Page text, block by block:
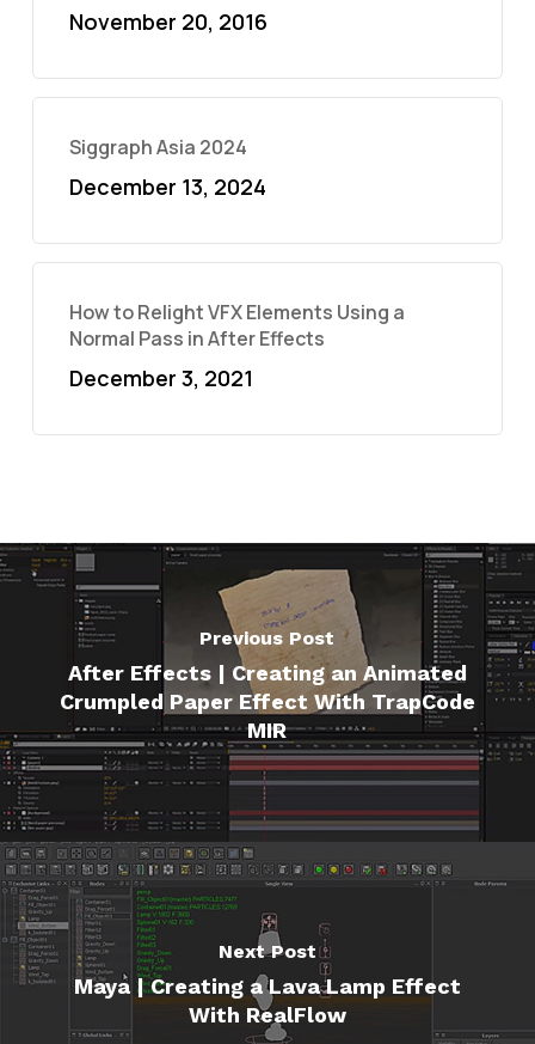
November 20, 2016
Siggraph Asia 2024
December 13, 2024
How to Relight VFX Elements Using a
Normal Pass in After Effects
December 3, 2021
Previous Post
After Effects | Creating an Animated
Crumpled Paper Effect With TrapCode
MIR
Next Post
Maya | Creating a Lava Lamp Effect
With RealFlow